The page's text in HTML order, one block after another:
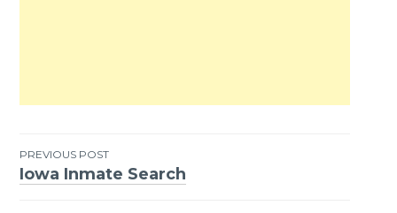
Post
PREVIOUS POST
Iowa Inmate Search